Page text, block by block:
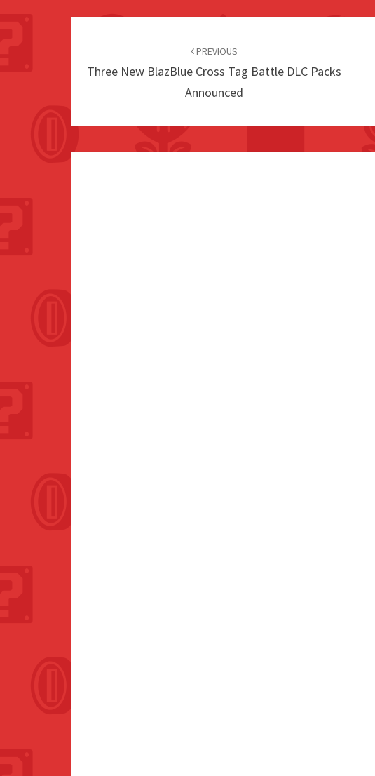
PREVIOUS
Three New BlazBlue Cross Tag Battle DLC Packs
Announced